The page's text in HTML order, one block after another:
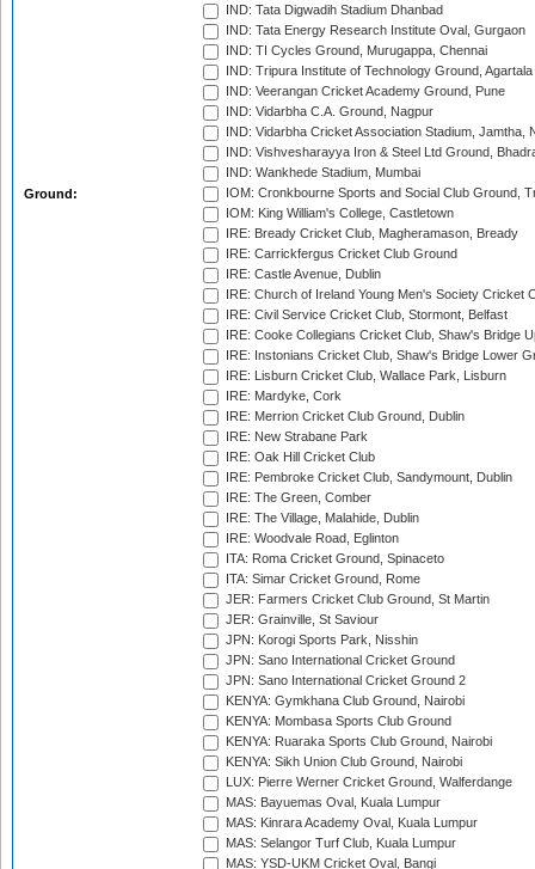
Ground:
IND: Tata Digwadih Stadium Dhanbad
IND: Tata Energy Research Institute Oval, Gurgaon
IND: TI Cycles Ground, Murugappa, Chennai
IND: Tripura Institute of Technology Ground, Agartala
IND: Veerangan Cricket Academy Ground, Pune
IND: Vidarbha C.A. Ground, Nagpur
IND: Vidarbha Cricket Association Stadium, Jamtha,
IND: Vishvesharayya Iron & Steel Ltd Ground,
IND: Wankhede Stadium, Mumbai
IOM: Cronkbourne Sports and Social Club Ground,
IOM: King William's College, Castletown
IRE: Bready Cricket Club, Magheramason, Bready
IRE: Carrickfergus Cricket Club Ground
IRE: Castle Avenue, Dublin
IRE: Church of Ireland Young Men's Society Cricket
IRE: Civil Service Cricket Club, Stormont, Belfast
IRE: Cooke Collegians Cricket Club, Shaw's Bridge
IRE: Instonians Cricket Club, Shaw's Bridge Lower
IRE: Lisburn Cricket Club, Wallace Park, Lisburn
IRE: Mardyke, Cork
IRE: Merrion Cricket Club Ground, Dublin
IRE: New Strabane Park
IRE: Oak Hill Cricket Club
IRE: Pembroke Cricket Club, Sandymount, Dublin
IRE: The Green, Comber
IRE: The Village, Malahide, Dublin
IRE: Woodvale Road, Eglinton
ITA: Roma Cricket Ground, Spinaceto
ITA: Simar Cricket Ground, Rome
JER: Farmers Cricket Club Ground, St Martin
JER: Grainville, St Saviour
JPN: Korogi Sports Park, Nisshin
JPN: Sano International Cricket Ground
JPN: Sano International Cricket Ground 2
KENYA: Gymkhana Club Ground, Nairobi
KENYA: Mombasa Sports Club Ground
KENYA: Ruaraka Sports Club Ground, Nairobi
KENYA: Sikh Union Club Ground, Nairobi
LUX: Pierre Werner Cricket Ground, Walferdange
MAS: Bayuemas Oval, Kuala Lumpur
MAS: Kinrara Academy Oval, Kuala Lumpur
MAS: Selangor Turf Club, Kuala Lumpur
MAS: YSD-UKM Cricket Oval, Bangi